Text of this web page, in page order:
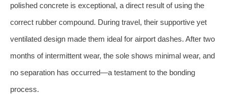
polished concrete is exceptional, a direct result of using the
correct rubber compound. During travel, their supportive yet
ventilated design made them ideal for airport dashes. After two
months of intermittent wear, the sole shows minimal wear, and
no separation has occurred—a testament to the bonding
process.